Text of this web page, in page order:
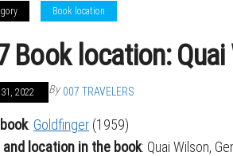
Book location
Book location:
2022 By 007 TRAVELERS
: Goldfinger (1959)
and location in the book: Quai Wilson,